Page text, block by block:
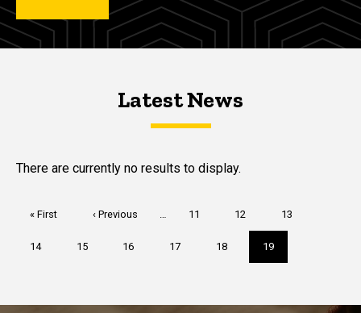
Latest NewsLatest News
Latest News
There are currently no results to display.
First
« First
Previous
‹ Previous … Page
11 Page
12 Page
13
Page
14 Page
15 Page
16 Page
17 Page
18
Current
page
19